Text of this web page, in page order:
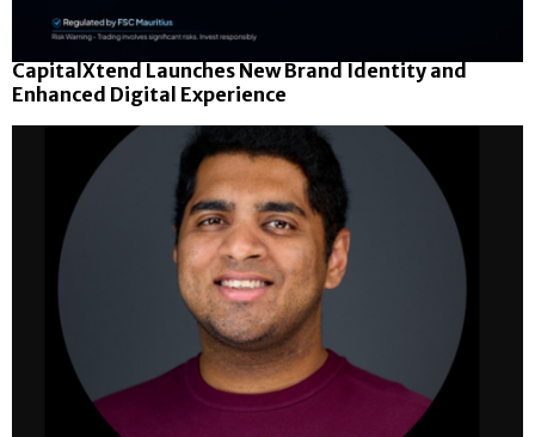
CapitalXtend Launches New Brand Identity and
Enhanced Digital Experience